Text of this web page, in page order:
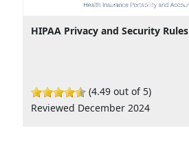
HIPAA Privacy and Security Rules
(4.49 out of 5)
Reviewed December 2024